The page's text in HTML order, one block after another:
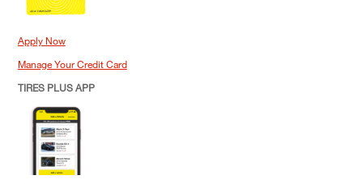
Apply Now
Manage Your Credit Card
TIRES PLUS APP